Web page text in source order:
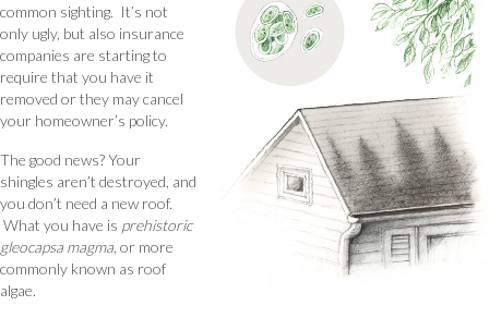
common sighting. It’s not
only ugly, but also insurance
companies are starting to
require that you have it
removed or they may cancel
your homeowner’s policy.
The good news? Your
shingles aren’t destroyed, and
you don’t need a new roof.
What you have is prehistoric
gleocapsa magma , or more
commonly known as roof
algae.